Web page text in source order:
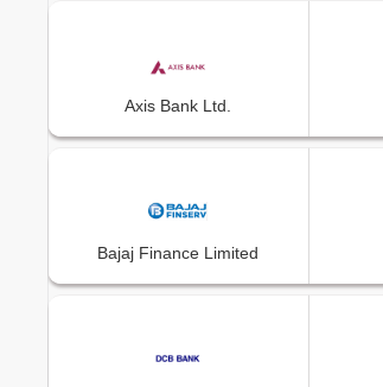
Axis Bank Ltd.
Bajaj Finance Limited